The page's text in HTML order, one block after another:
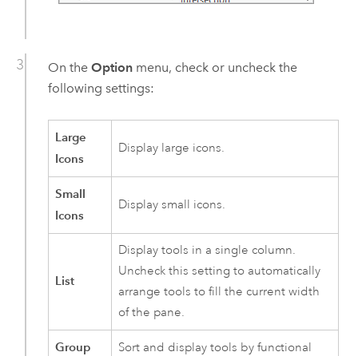
On the Optionmenu, check or uncheck the
following settings:
Large
Icons
Display large icons.
Small
Icons
Display small icons.
List
Display tools in a single column.
Uncheck this setting to automatically
arrange tools to fill the current width
of the pane.
Group
Sort and display tools by functional